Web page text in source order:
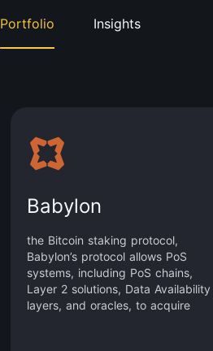
Portfolio Insights
Babylon
the Bitcoin staking protocol,
Babylon’s protocol allows PoS
systems, including PoS chains,
Layer 2 solutions, Data Availability
layers, and oracles, to acquire